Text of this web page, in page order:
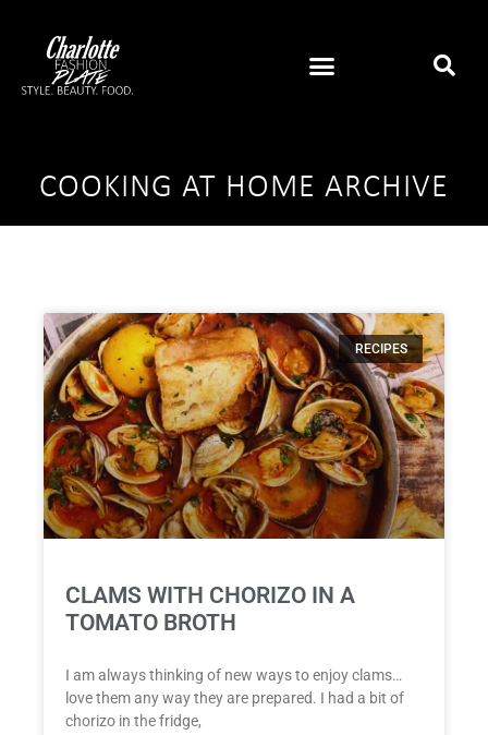
COOKING AT HOME ARCHIVE
RECIPES
CLAMS WITH CHORIZO IN A
TOMATO BROTH
I am always thinking of new ways to enjoy clams…
love them any way they are prepared. I had a bit of
chorizo in the fridge,